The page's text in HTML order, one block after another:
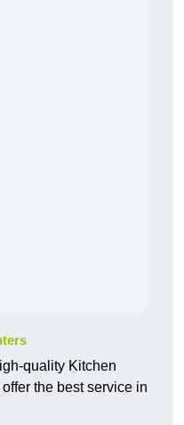
quality Kitchen
the best service in